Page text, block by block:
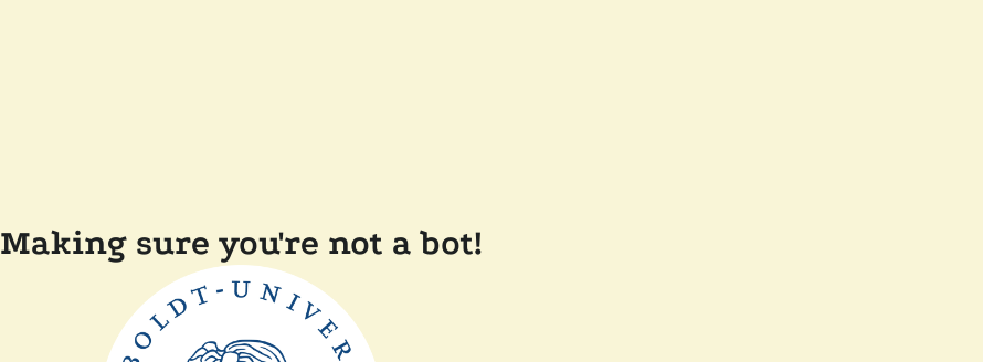
Making sure you're not a bot!